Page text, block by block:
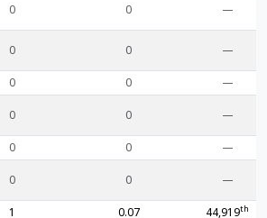
0 0 —
0 0 —
0 0
—
0 0 —
0 0
—
0 0 —
1 0.07 44,919th